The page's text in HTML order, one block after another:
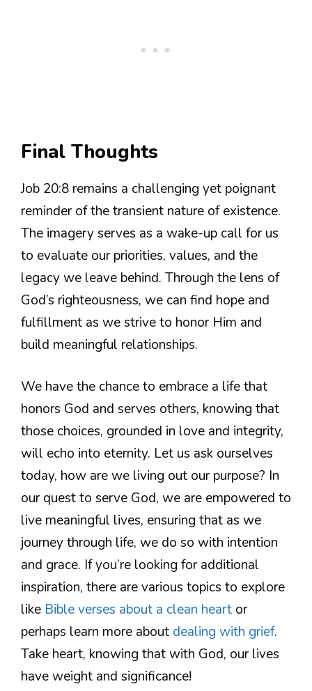
Final Thoughts
Job 20:8 remains a challenging yet poignant
reminder of the transient nature of existence.
The imagery serves as a wake-up call for us
to evaluate our priorities, values, and the
legacy we leave behind. Through the lens of
God’s righteousness, we can find hope and
fulfillment as we strive to honor Him and
build meaningful relationships.
We have the chance to embrace a life that
honors God and serves others, knowing that
those choices, grounded in love and integrity,
will echo into eternity. Let us ask ourselves
today, how are we living out our purpose? In
our quest to serve God, we are empowered to
live meaningful lives, ensuring that as we
journey through life, we do so with intention
and grace. If you’re looking for additional
inspiration, there are various topics to explore
like Bible verses about a clean heart or
perhaps learn more about dealing with grief.
Take heart, knowing that with God, our lives
have weight and significance!